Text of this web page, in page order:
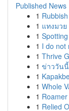
Published News
1
1 แทงมวย
1
1 I do not
1 Thrive
1 ข่าววัน
1
1 Whole
1
1 Relied